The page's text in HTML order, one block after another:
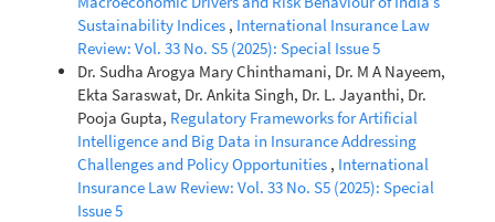
Sustainability Indices , International Insurance Law
Review: Vol. 33 No. S5 (2025): Special Issue 5
Dr. Sudha Arogya Mary Chinthamani, Dr. M A Nayeem,
Ekta Saraswat, Dr. Ankita Singh, Dr. L. Jayanthi, Dr.
Pooja Gupta, Regulatory Frameworks for Artificial
Intelligence and Big Data in Insurance Addressing
Challenges and Policy Opportunities , International
Insurance Law Review: Vol. 33 No. S5 (2025): Special
Issue 5